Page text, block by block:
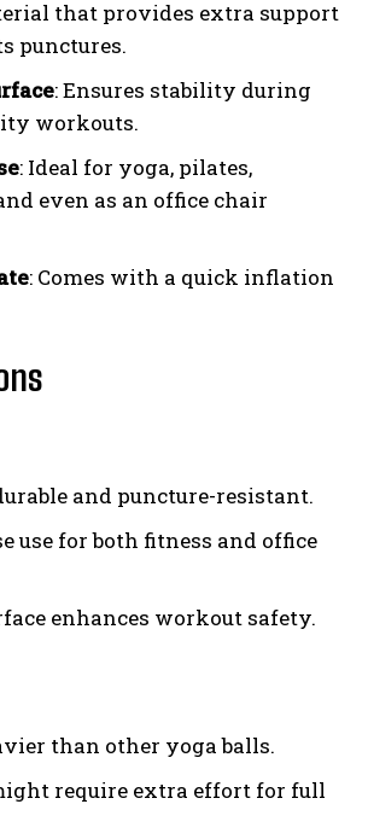
that provides extra support
punctures.
: Ensures stability during
workouts.
: Ideal for yoga, pilates,
even as an office chair
: Comes with a quick inflation
and puncture-resistant.
use for both fitness and office
enhances workout safety.
than other yoga balls.
require extra effort for full